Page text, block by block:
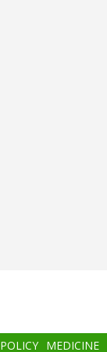
POLICY MEDICINE